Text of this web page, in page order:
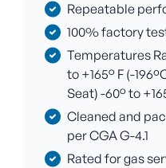
Repeatable
100% factory
Temperatures
to +165° F (-
Seat) -60° to
Cleaned and
per CGA G-4.1
Rated for gas